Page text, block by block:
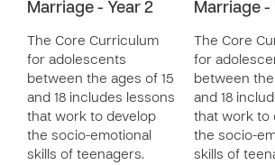
Marriage - Year 2
The Core Curriculum
for adolescents
between the ages of 15
and 18 includes lessons
that work to develop
the socio-emotional
skills of teenagers.
Marriage -
The Core
for
between the
and 18
that work to
the socio-
skills of